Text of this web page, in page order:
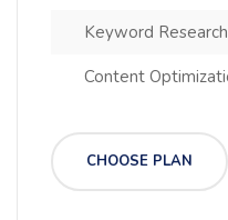
Keyword Research
Content
CHOOSE PLAN